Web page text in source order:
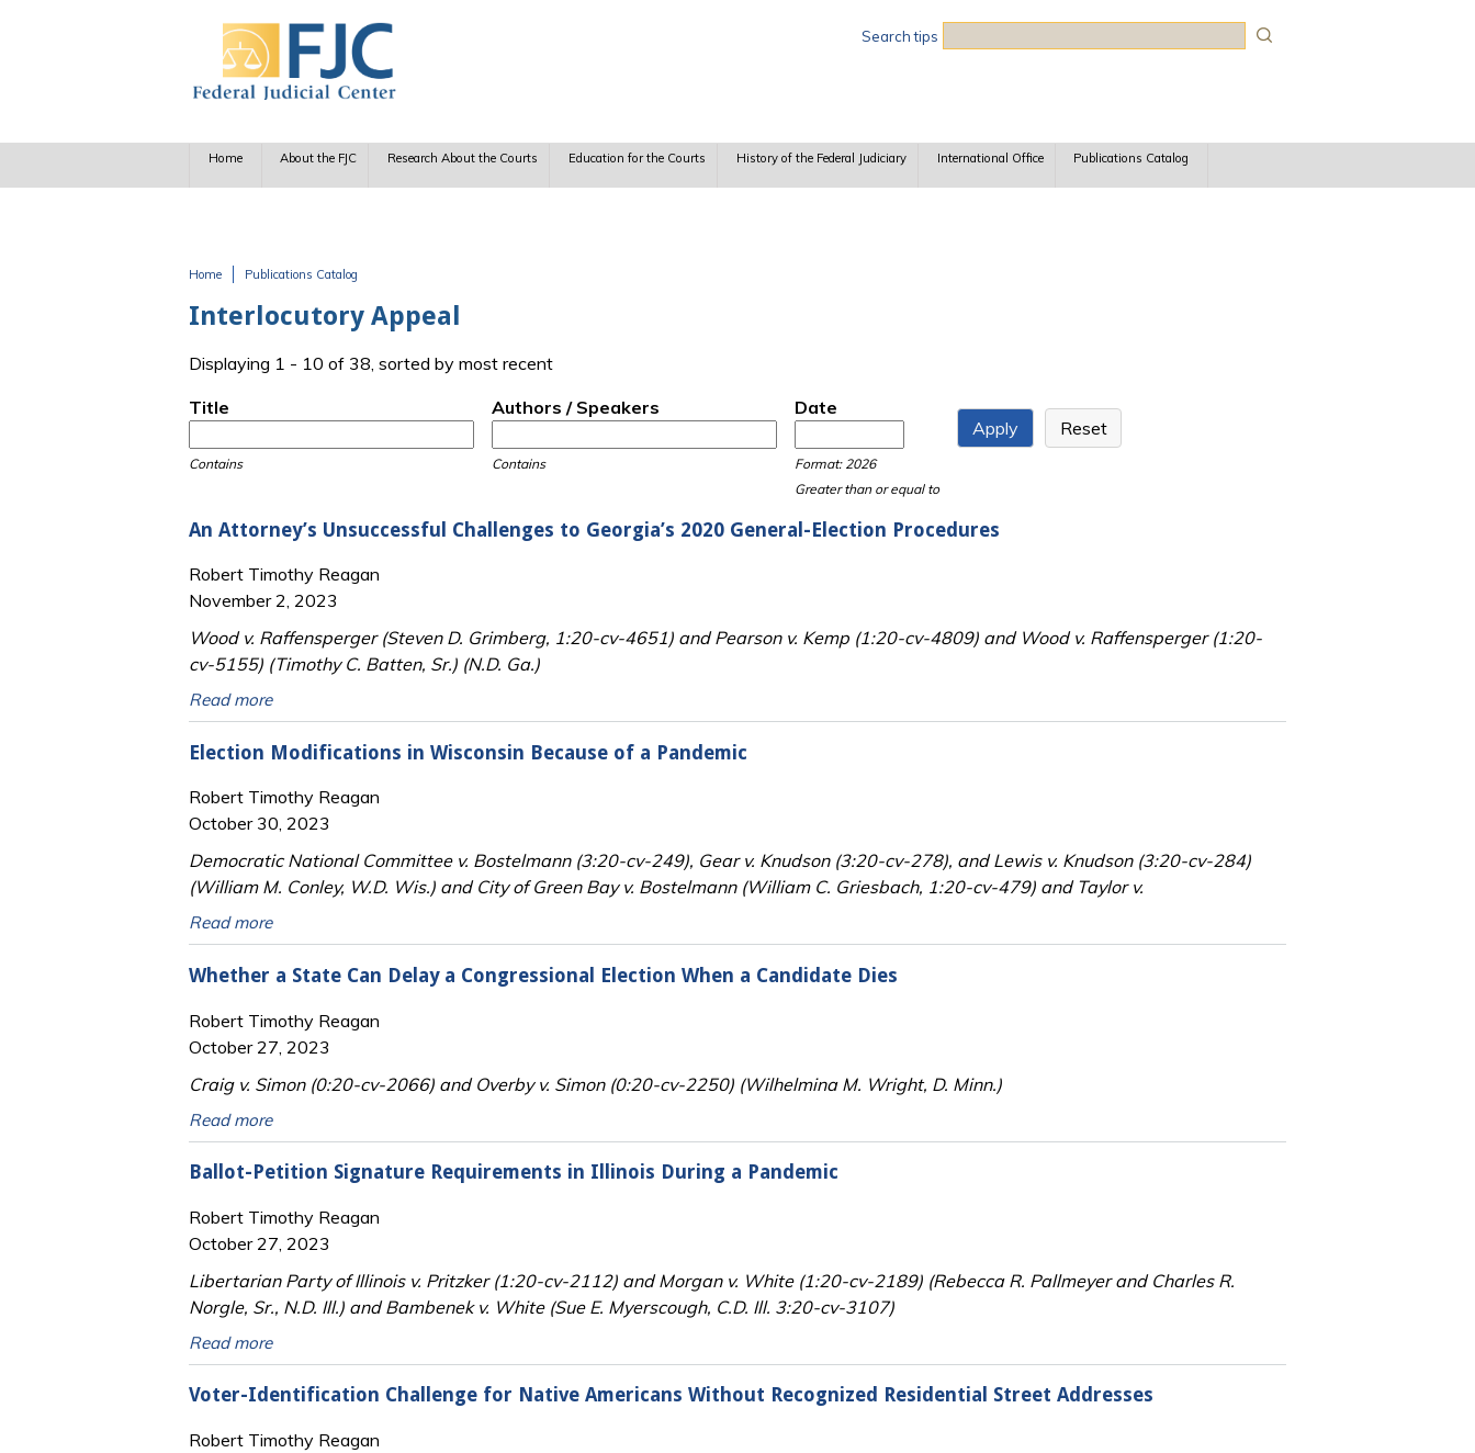
Search tips
Home About the FJC Research About the Courts Education for the Courts History of the Federal Judiciary International Office Publications Catalog
Home Publications Catalog
Interlocutory Appeal
Displaying 1 - 10 of 38, sorted by most recent
Title
Contains
Authors / Speakers
Contains
Date
Format: 2026
Greater than or equal to
An Attorney’s Unsuccessful Challenges to Georgia’s 2020 General-Election Procedures
Robert Timothy Reagan
November 2, 2023
Wood v. Raffensperger (Steven D. Grimberg, 1:20-cv-4651) and Pearson v. Kemp (1:20-cv-4809) and Wood v. Raffensperger (1:20-
cv-5155) (Timothy C. Batten, Sr.) (N.D. Ga.)
Read more
Election Modifications in Wisconsin Because of a Pandemic
Robert Timothy Reagan
October 30, 2023
Democratic National Committee v. Bostelmann (3:20-cv-249), Gear v. Knudson (3:20-cv-278), and Lewis v. Knudson (3:20-cv-284)
(William M. Conley, W.D. Wis.) and City of Green Bay v. Bostelmann (William C. Griesbach, 1:20-cv-479) and Taylor v.
Read more
Whether a State Can Delay a Congressional Election When a Candidate Dies
Robert Timothy Reagan
October 27, 2023
Craig v. Simon (0:20-cv-2066) and Overby v. Simon (0:20-cv-2250) (Wilhelmina M. Wright, D. Minn.)
Read more
Ballot-Petition Signature Requirements in Illinois During a Pandemic
Robert Timothy Reagan
October 27, 2023
Libertarian Party of Illinois v. Pritzker (1:20-cv-2112) and Morgan v. White (1:20-cv-2189) (Rebecca R. Pallmeyer and Charles R.
Norgle, Sr., N.D. Ill.) and Bambenek v. White (Sue E. Myerscough, C.D. Ill. 3:20-cv-3107)
Read more
Voter-Identification Challenge for Native Americans Without Recognized Residential Street Addresses
Robert Timothy Reagan